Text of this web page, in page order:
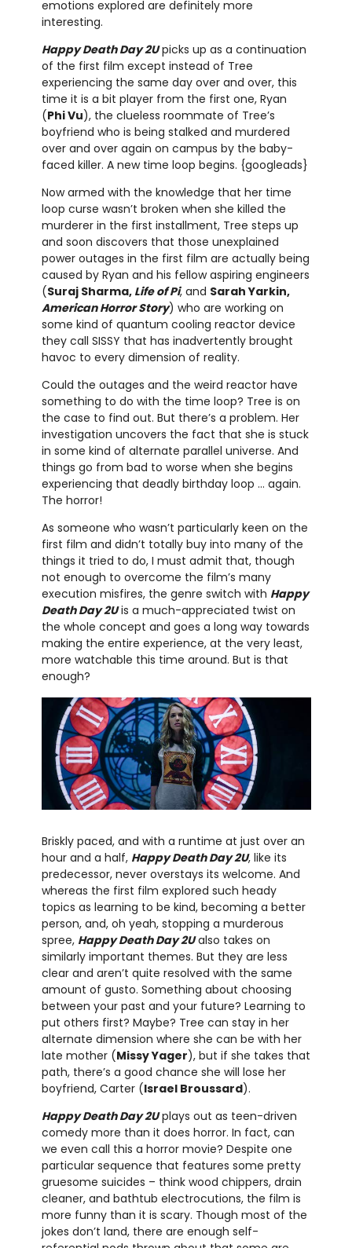
emotions explored are definitely more
interesting.
Happy Death Day 2Upicks up as a continuation
of the first film except instead of Tree
experiencing the same day over and over, this
time it is a bit player from the first one, Ryan
(Phi Vu), the clueless roommate of Tree’s
boyfriend who is being stalked and murdered
over and over again on campus by the baby-
faced killer. A new time loop begins. {googleads}
Now armed with the knowledge that her time
loop curse wasn’t broken when she killed the
murderer in the first installment, Tree steps up
and soon discovers that those unexplained
power outages in the first film are actually being
caused by Ryan and his fellow aspiring engineers
(Suraj Sharma, Life of Pi, and Sarah Yarkin,
American Horror Story) who are working on
some kind of quantum cooling reactor device
they call SISSY that has inadvertently brought
havoc to every dimension of reality.
Could the outages and the weird reactor have
something to do with the time loop? Tree is on
the case to find out. But there’s a problem. Her
investigation uncovers the fact that she is stuck
in some kind of alternate parallel universe. And
things go from bad to worse when she begins
experiencing that deadly birthday loop … again.
The horror!
As someone who wasn’t particularly keen on the
first film and didn’t totally buy into many of the
things it tried to do, I must admit that, though
not enough to overcome the film’s many
execution misfires, the genre switch with Happy
Death Day 2Uis a much-appreciated twist on
the whole concept and goes a long way towards
making the entire experience, at the very least,
more watchable this time around. But is that
enough?
Briskly paced, and with a runtime at just over an
hour and a half, Happy Death Day 2U, like its
predecessor, never overstays its welcome. And
whereas the first film explored such heady
topics as learning to be kind, becoming a better
person, and, oh yeah, stopping a murderous
spree, Happy Death Day 2Ualso takes on
similarly important themes. But they are less
clear and aren’t quite resolved with the same
amount of gusto. Something about choosing
between your past and your future? Learning to
put others first? Maybe? Tree can stay in her
alternate dimension where she can be with her
late mother (Missy Yager), but if she takes that
path, there’s a good chance she will lose her
boyfriend, Carter (Israel Broussard).
Happy Death Day 2Uplays out as teen-driven
comedy more than it does horror. In fact, can
we even call this a horror movie? Despite one
particular sequence that features some pretty
gruesome suicides – think wood chippers, drain
cleaner, and bathtub electrocutions, the film is
more funny than it is scary. Though most of the
jokes don’t land, there are enough self-